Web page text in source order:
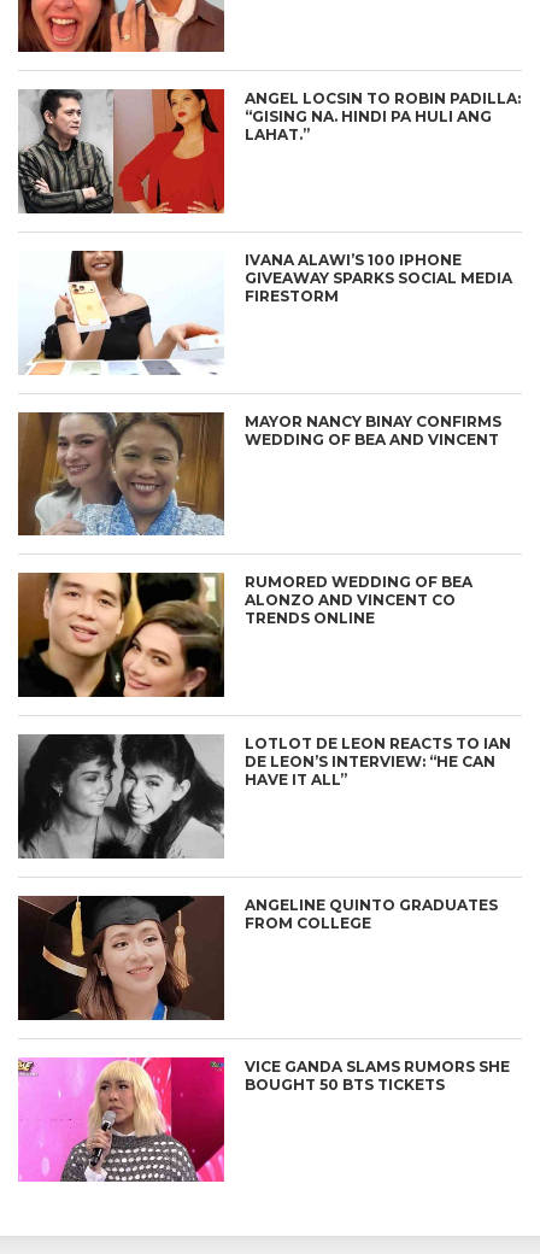
ANGEL LOCSIN TO ROBIN PADILLA:
“GISING NA. HINDI PA HULI ANG
LAHAT.”
IVANA ALAWI’S 100 IPHONE
GIVEAWAY SPARKS SOCIAL MEDIA
FIRESTORM
MAYOR NANCY BINAY CONFIRMS
WEDDING OF BEA AND VINCENT
RUMORED WEDDING OF BEA
ALONZO AND VINCENT CO
TRENDS ONLINE
LOTLOT DE LEON REACTS TO IAN
DE LEON’S INTERVIEW: “HE CAN
HAVE IT ALL”
ANGELINE QUINTO GRADUATES
FROM COLLEGE
VICE GANDA SLAMS RUMORS SHE
BOUGHT 50 BTS TICKETS